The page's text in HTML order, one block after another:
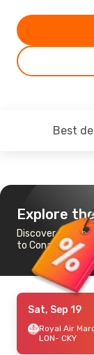
Best
Explore
Discover the
to Conakry
Sat, Sep 19
Royal Air
LON- CKY